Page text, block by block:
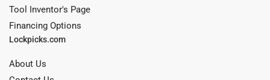
Tool Inventor's Page
Financing Options
Lockpicks.com
About Us